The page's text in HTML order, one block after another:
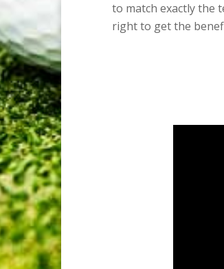
to match exactly the
right to get the